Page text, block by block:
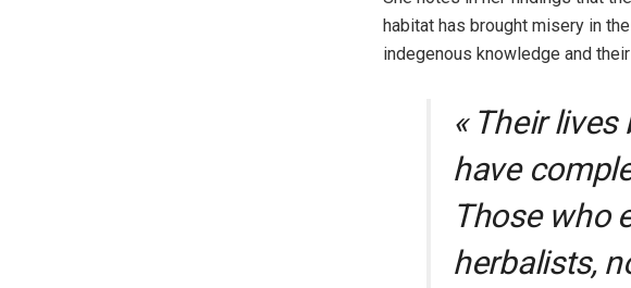
habitat has brought misery in
indegenous knowledge and
« Their
have
Those who
herbalists,